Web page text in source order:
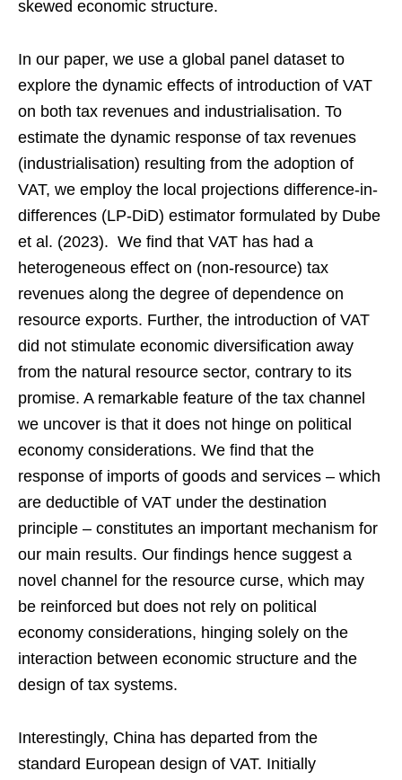
skewed economic structure.
In our paper, we use a global panel dataset to
explore the dynamic effects of introduction of VAT
on both tax revenues and industrialisation. To
estimate the dynamic response of tax revenues
(industrialisation) resulting from the adoption of
VAT, we employ the local projections difference-in-
differences (LP-DiD) estimator formulated by Dube
et al. (2023). We find that VAT has had a
heterogeneous effect on (non-resource) tax
revenues along the degree of dependence on
resource exports. Further, the introduction of VAT
did not stimulate economic diversification away
from the natural resource sector, contrary to its
promise. A remarkable feature of the tax channel
we uncover is that it does not hinge on political
economy considerations. We find that the
response of imports of goods and services – which
are deductible of VAT under the destination
principle – constitutes an important mechanism for
our main results. Our findings hence suggest a
novel channel for the resource curse, which may
be reinforced but does not rely on political
economy considerations, hinging solely on the
interaction between economic structure and the
design of tax systems.
Interestingly, China has departed from the
standard European design of VAT. Initially